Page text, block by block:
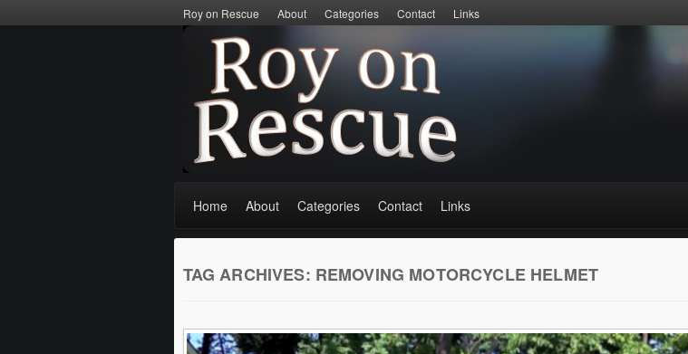
Roy on Rescue About Categories Contact Links
Home About Categories Contact Links
TAG ARCHIVES: REMOVING MOTORCYCLE HELMET